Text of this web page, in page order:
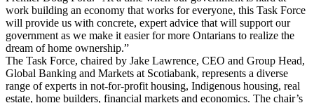
work building an economy that works for everyone, this Task Force
will provide us with concrete, expert advice that will support our
government as we make it easier for more Ontarians to realize the
dream of home ownership.”
The Task Force, chaired by Jake Lawrence, CEO and Group Head,
Global Banking and Markets at Scotiabank, represents a diverse
range of experts in not-for-profit housing, Indigenous housing, real
estate, home builders, financial markets and economics. The chair’s